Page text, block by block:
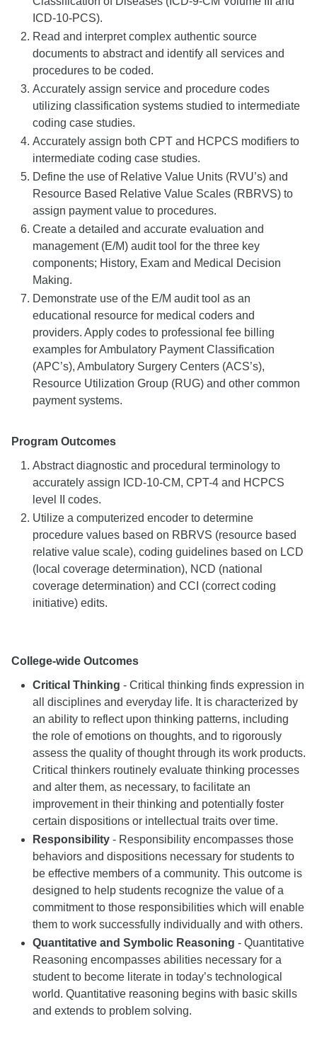
ICD-10-PCS).
Read and interpret complex authentic source
documents to abstract and identify all services and
procedures to be coded.
Accurately assign service and procedure codes
utilizing classification systems studied to intermediate
coding case studies.
Accurately assign both CPT and HCPCS modifiers to
intermediate coding case studies.
Define the use of Relative Value Units (RVU’s) and
Resource Based Relative Value Scales (RBRVS) to
assign payment value to procedures.
Create a detailed and accurate evaluation and
management (E/M) audit tool for the three key
components; History, Exam and Medical Decision
Making.
Demonstrate use of the E/M audit tool as an
educational resource for medical coders and
providers. Apply codes to professional fee billing
examples for Ambulatory Payment Classification
(APC’s), Ambulatory Surgery Centers (ACS’s),
Resource Utilization Group (RUG) and other common
payment systems.
Program Outcomes
Abstract diagnostic and procedural terminology to
accurately assign ICD-10-CM, CPT-4 and HCPCS
level II codes.
Utilize a computerized encoder to determine
procedure values based on RBRVS (resource based
relative value scale), coding guidelines based on LCD
(local coverage determination), NCD (national
coverage determination) and CCI (correct coding
initiative) edits.
College-wide Outcomes
Critical Thinking - Critical thinking finds expression in
all disciplines and everyday life. It is characterized by
an ability to reflect upon thinking patterns, including
the role of emotions on thoughts, and to rigorously
assess the quality of thought through its work products.
Critical thinkers routinely evaluate thinking processes
and alter them, as necessary, to facilitate an
improvement in their thinking and potentially foster
certain dispositions or intellectual traits over time.
Responsibility - Responsibility encompasses those
behaviors and dispositions necessary for students to
be effective members of a community. This outcome is
designed to help students recognize the value of a
commitment to those responsibilities which will enable
them to work successfully individually and with others.
Quantitative and Symbolic Reasoning - Quantitative
Reasoning encompasses abilities necessary for a
student to become literate in today’s technological
world. Quantitative reasoning begins with basic skills
and extends to problem solving.